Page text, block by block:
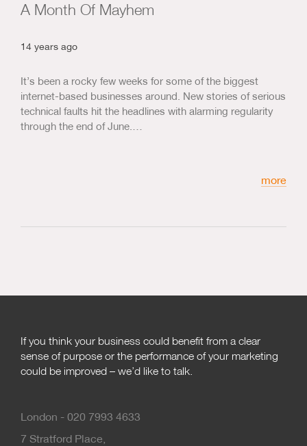
A Month Of Mayhem
14 years ago
It’s been a rocky few weeks for some of the biggest
internet-based businesses around. New stories of serious
technical faults hit the headlines with alarming regularity
through the end of June.…
more
If you think your business could benefit from a clear
sense of purpose or the performance of your marketing
could be improved – we’d like to talk.
London - 020 7993 4633
7 Stratford Place,